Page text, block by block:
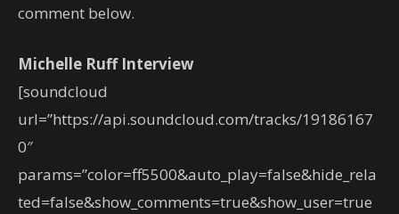
comment below.
Michelle Ruff Interview
[soundcloud
url=”https://api.soundcloud.com/tracks/19186167
0″
params=”color=ff5500&auto_play=false&hide_rela
ted=false&show_comments=true&show_user=true